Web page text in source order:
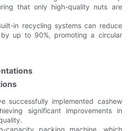
that only high-quality nuts are
in recycling systems can reduce
up to 90%, promoting a circular
successfully implemented cashew
significant improvements in
packing machine, which